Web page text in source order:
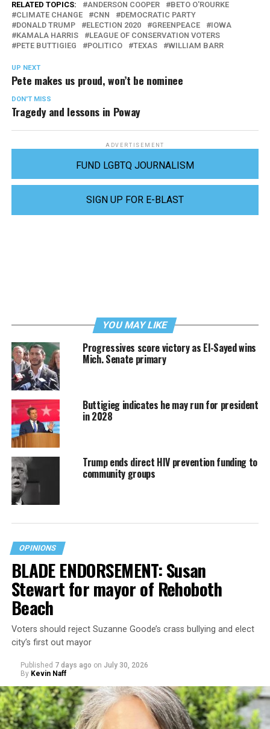
RELATED TOPICS: ANDERSON COOPER
BETO O'ROURKE
CLIMATE CHANGE
CNN
DEMOCRATIC PARTY
DONALD TRUMP
ELECTION 2020 GREENPEACE
IOWA
KAMALA HARRIS
LEAGUE OF CONSERVATION VOTERS
PETE BUTTIGIEG
POLITICO TEXAS WILLIAM BARR
UP NEXT
Pete makes us proud, won’t be nominee
DON'T MISS
Tragedy and lessons in Poway
ADVERTISEMENT
FUND LGBTQ JOURNALISM
SIGN UP FOR E-BLAST
YOU MAY LIKE
Progressives score victory as El-Sayed wins
Mich. Senate primary
Buttigieg indicates he may run for president
in 2028
Trump ends direct HIV prevention funding to
community groups
OPINIONS
BLADE ENDORSEMENT: Susan
Stewart for mayor of Rehoboth
Beach
Voters should reject Suzanne Goode’s crass bullying and elect
city’s first out mayor
Published 7 days ago on July 30, 2026
By Kevin Naff